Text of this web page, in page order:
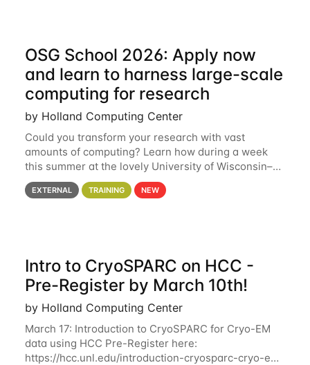
OSG School 2026: Apply now
and learn to harness large-scale
computing for research
by Holland Computing Center
Could you transform your research with vast
amounts of computing? Learn how during a week
this summer at the lovely University of Wisconsin–
Madison Applications are now open! See below for
details. During the School — July 13–17 — you
EXTERNAL TRAINING NEW
Intro to CryoSPARC on HCC -
Pre-Register by March 10th!
by Holland Computing Center
March 17: Introduction to CryoSPARC for Cryo-EM
data using HCC Pre-Register here:
https://hcc.unl.edu/introduction-cryosparc-cryo-em-